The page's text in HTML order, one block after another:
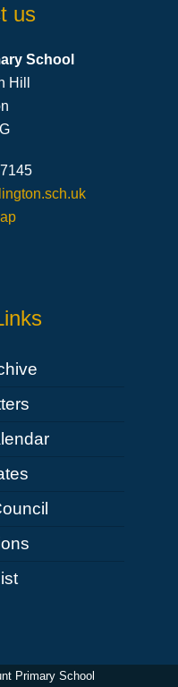
us
School
Hill
Primary School